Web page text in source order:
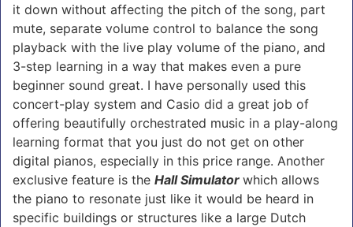
it down without affecting the pitch of the song, part
mute, separate volume control to balance the song
playback with the live play volume of the piano, and
3-step learning in a way that makes even a pure
beginner sound great. I have personally used this
concert-play system and Casio did a great job of
offering beautifully orchestrated music in a play-along
learning format that you just do not get on other
digital pianos, especially in this price range. Another
exclusive feature is the Hall Simulator which allows
the piano to resonate just like it would be heard in
specific buildings or structures like a large Dutch